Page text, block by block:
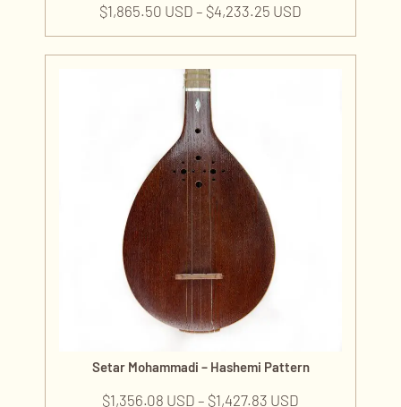
$1,865.50 USD – $4,233.25 USD
Setar Mohammadi – Hashemi Pattern
$1,356.08 USD – $1,427.83 USD